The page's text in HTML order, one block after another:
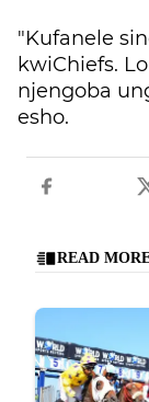
"Kufanele
kwiChiefs.
njengoba
esho.
READ